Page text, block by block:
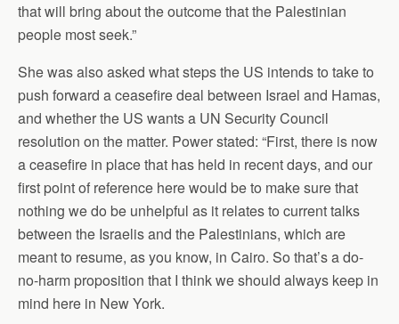
that will bring about the outcome that the Palestinian
people most seek.”
She was also asked what steps the US intends to take to
push forward a ceasefire deal between Israel and Hamas,
and whether the US wants a UN Security Council
resolution on the matter. Power stated: “First, there is now
a ceasefire in place that has held in recent days, and our
first point of reference here would be to make sure that
nothing we do be unhelpful as it relates to current talks
between the Israelis and the Palestinians, which are
meant to resume, as you know, in Cairo. So that’s a do-
no-harm proposition that I think we should always keep in
mind here in New York.